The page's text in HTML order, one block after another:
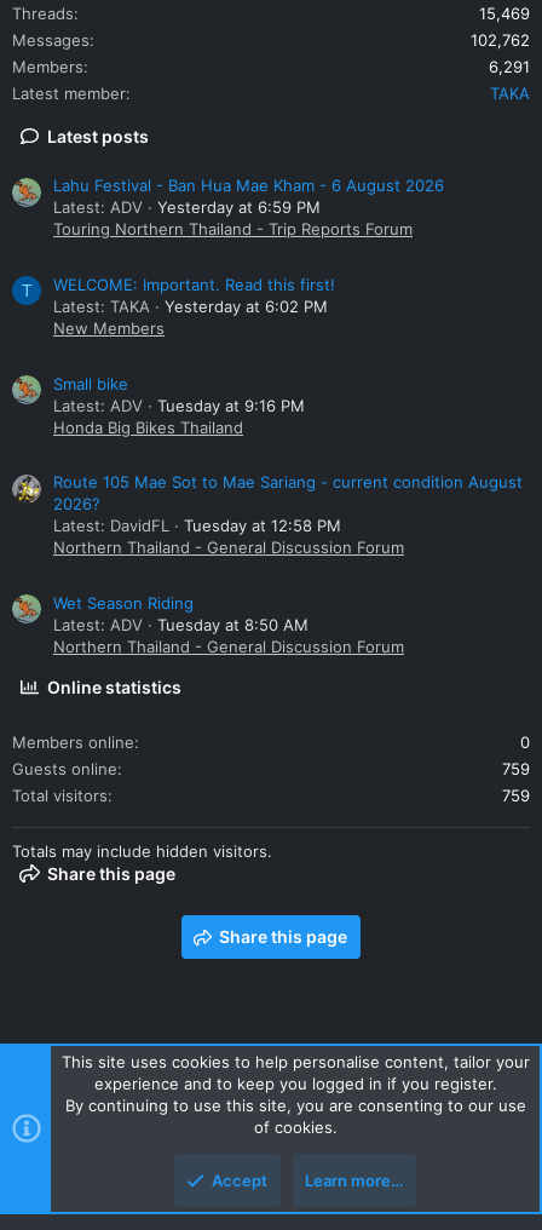
Threads
15,469
Messages
102,762
Members
6,291
Latest member
TAKA
Latest posts
Lahu Festival - Ban Hua Mae Kham - 6 August 2026
Latest: ADV
Yesterday at 6:59 PM
Touring Northern Thailand - Trip Reports Forum
T
WELCOME: Important. Read this first!
Latest: TAKA
Yesterday at 6:02 PM
New Members
Small bike
Latest: ADV
Tuesday at 9:16 PM
Honda Big Bikes Thailand
Route 105 Mae Sot to Mae Sariang - current condition August
2026?
Latest: DavidFL
Tuesday at 12:58 PM
Northern Thailand - General Discussion Forum
Wet Season Riding
Latest: ADV
Tuesday at 8:50 AM
Northern Thailand - General Discussion Forum
Online statistics
Members online
0
Guests online
759
Total visitors
759
Totals may include hidden visitors.
Share this page
Share this page
Contact us Terms and rules Privacy policy Help Home
R
S
Style and add-ons by ThemeHouse
This site uses cookies to help personalise content, tailor your
experience and to keep you logged in if you register.
By continuing to use this site, you are consenting to our use
of cookies.
Accept Learn more…